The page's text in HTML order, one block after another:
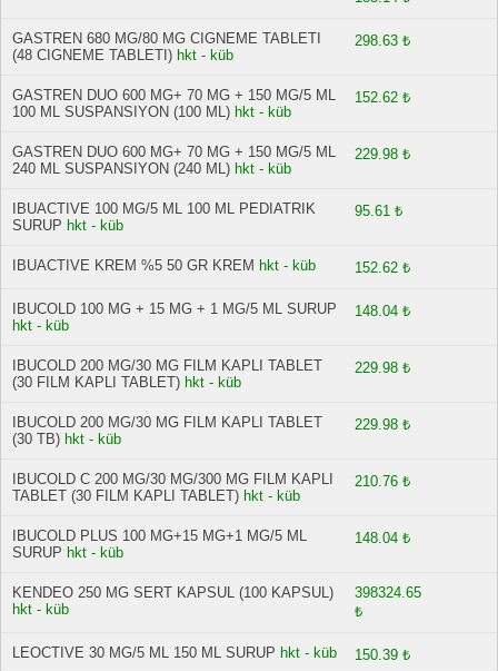
GASTREN 680 MG/80 MG CIGNEME TABLETI
(48 CIGNEME TABLETI) hkt - küb
298.63 ₺
GASTREN DUO 600 MG+ 70 MG + 150 MG/5 ML
100 ML SUSPANSIYON (100 ML) hkt - küb
152.62 ₺
GASTREN DUO 600 MG+ 70 MG + 150 MG/5 ML
240 ML SUSPANSIYON (240 ML) hkt - küb
229.98 ₺
IBUACTIVE 100 MG/5 ML 100 ML PEDIATRIK
SURUP hkt - küb
95.61 ₺
IBUACTIVE KREM %5 50 GR KREM hkt - küb 152.62 ₺
IBUCOLD 100 MG + 15 MG + 1 MG/5 ML SURUP
hkt - küb
148.04 ₺
IBUCOLD 200 MG/30 MG FILM KAPLI TABLET
(30 FILM KAPLI TABLET) hkt - küb
229.98 ₺
IBUCOLD 200 MG/30 MG FILM KAPLI TABLET
(30 TB) hkt - küb
229.98 ₺
IBUCOLD C 200 MG/30 MG/300 MG FILM KAPLI
TABLET (30 FILM KAPLI TABLET) hkt - küb
210.76 ₺
IBUCOLD PLUS 100 MG+15 MG+1 MG/5 ML
SURUP hkt - küb
148.04 ₺
KENDEO 250 MG SERT KAPSUL (100 KAPSUL)
hkt - küb
398324.65
₺
LEOCTIVE 30 MG/5 ML 150 ML SURUP hkt - küb 150.39 ₺